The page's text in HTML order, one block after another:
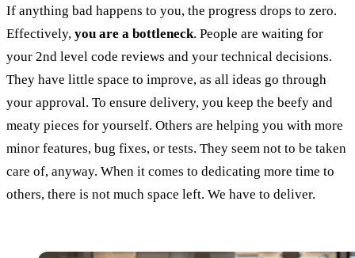
If anything bad happens to you, the progress drops to zero.
Effectively, you are a bottleneck. People are waiting for
your 2nd level code reviews and your technical decisions.
They have little space to improve, as all ideas go through
your approval. To ensure delivery, you keep the beefy and
meaty pieces for yourself. Others are helping you with more
minor features, bug fixes, or tests. They seem not to be taken
care of, anyway. When it comes to dedicating more time to
others, there is not much space left. We have to deliver.